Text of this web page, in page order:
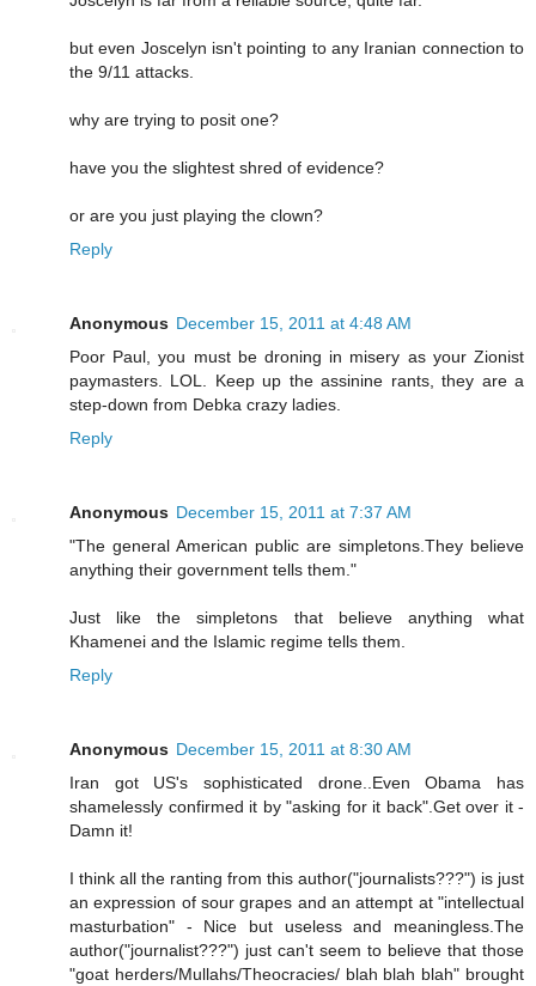
but even Joscelyn isn't pointing to any Iranian connection to
the 9/11 attacks.
why are trying to posit one?
have you the slightest shred of evidence?
or are you just playing the clown?
Reply
Anonymous December 15, 2011 at 4:48 AM
Poor Paul, you must be droning in misery as your Zionist
paymasters. LOL. Keep up the assinine rants, they are a
step-down from Debka crazy ladies.
Reply
Anonymous December 15, 2011 at 7:37 AM
"The general American public are simpletons.They believe
anything their government tells them."
Just like the simpletons that believe anything what
Khamenei and the Islamic regime tells them.
Reply
Anonymous December 15, 2011 at 8:30 AM
Iran got US's sophisticated drone..Even Obama has
shamelessly confirmed it by "asking for it back".Get over it -
Damn it!
I think all the ranting from this author("journalists???") is just
an expression of sour grapes and an attempt at "intellectual
masturbation" - Nice but useless and meaningless.The
author("journalist???") just can't seem to believe that those
"goat herders/Mullahs/Theocracies/ blah blah blah" brought